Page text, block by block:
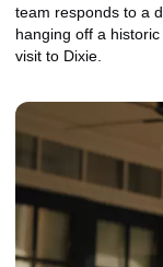
team responds to a
hanging off a
visit to Dixie.